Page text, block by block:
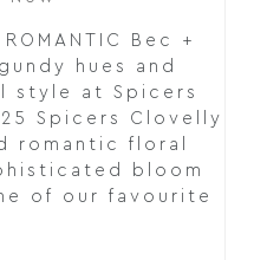
ROMANTIC Bec +
hues and
style at Spicers
Spicers Clovelly
romantic floral
bloom
of our favourite